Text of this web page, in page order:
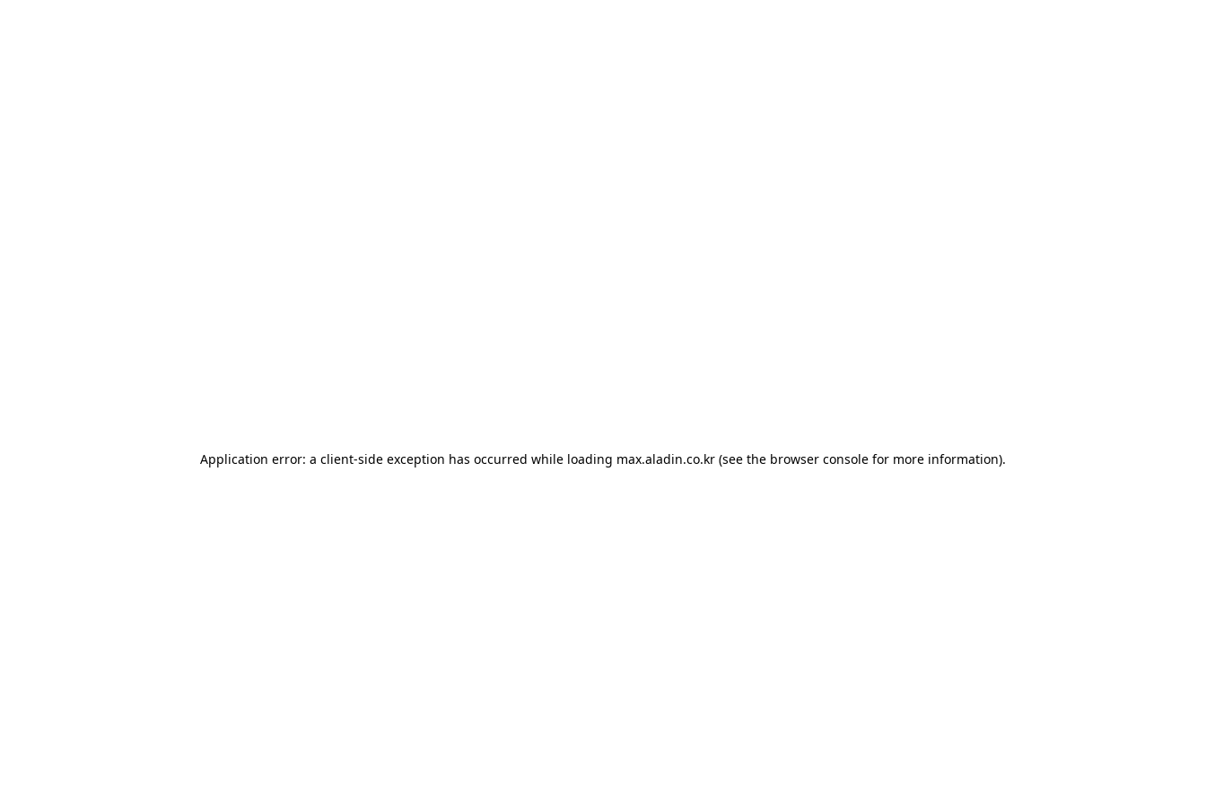
Application error: a client-side exception has occurred while loading max.aladin.co.kr (see the browser console for more information).